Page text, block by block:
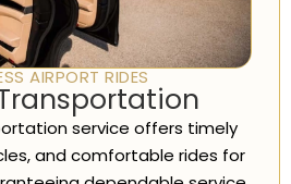
AIRPORT RIDES
service offers timely
and comfortable rides for